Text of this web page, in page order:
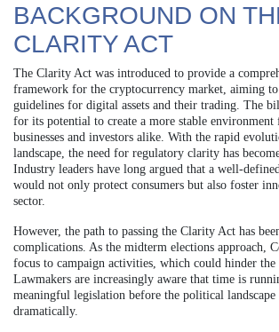
BACKGROUND ON
CLARITY ACT
The Clarity Act was introduced to provide a
framework for the cryptocurrency market, aiming to
guidelines for digital assets and their trading. The
for its potential to create a more stable
businesses and investors alike. With the rapid
landscape, the need for regulatory clarity has
Industry leaders have long argued that a well-
would not only protect consumers but also foster
sector.
However, the path to passing the Clarity Act has
complications. As the midterm elections approach,
focus to campaign activities, which could hinder the
Lawmakers are increasingly aware that time is
meaningful legislation before the political landscape
dramatically.